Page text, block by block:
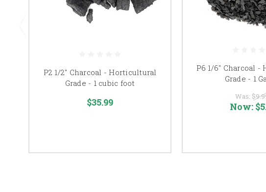
P2 1/2" Charcoal - Horticultural
Grade - 1 cubic foot
$35.99
P6 1/6" Charcoal
Grade - 1
Was:
Now: